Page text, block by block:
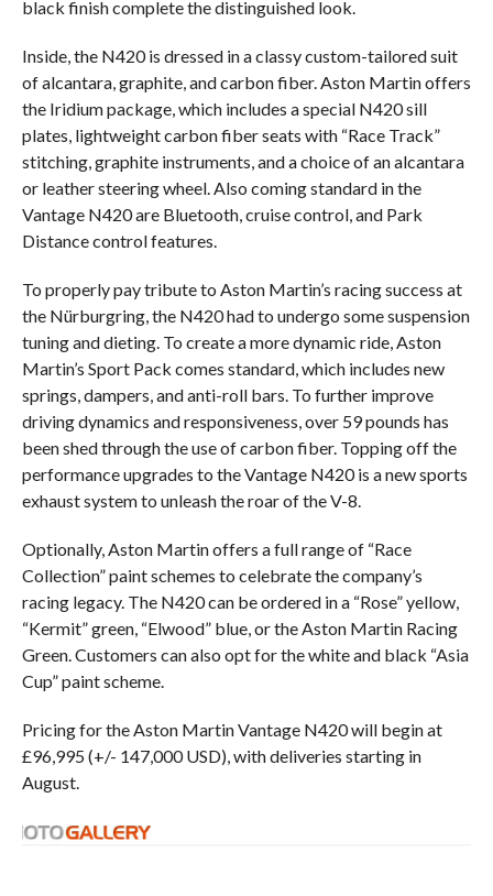
black finish complete the distinguished look.
Inside, the N420 is dressed in a classy custom-tailored suit
of alcantara, graphite, and carbon fiber. Aston Martin offers
the Iridium package, which includes a special N420 sill
plates, lightweight carbon fiber seats with “Race Track”
stitching, graphite instruments, and a choice of an alcantara
or leather steering wheel. Also coming standard in the
Vantage N420 are Bluetooth, cruise control, and Park
Distance control features.
To properly pay tribute to Aston Martin’s racing success at
the Nürburgring, the N420 had to undergo some suspension
tuning and dieting. To create a more dynamic ride, Aston
Martin’s Sport Pack comes standard, which includes new
springs, dampers, and anti-roll bars. To further improve
driving dynamics and responsiveness, over 59 pounds has
been shed through the use of carbon fiber. Topping off the
performance upgrades to the Vantage N420 is a new sports
exhaust system to unleash the roar of the V-8.
Optionally, Aston Martin offers a full range of “Race
Collection” paint schemes to celebrate the company’s
racing legacy. The N420 can be ordered in a “Rose” yellow,
“Kermit” green, “Elwood” blue, or the Aston Martin Racing
Green. Customers can also opt for the white and black “Asia
Cup” paint scheme.
Pricing for the Aston Martin Vantage N420 will begin at
£96,995 (+/- 147,000 USD), with deliveries starting in
August.